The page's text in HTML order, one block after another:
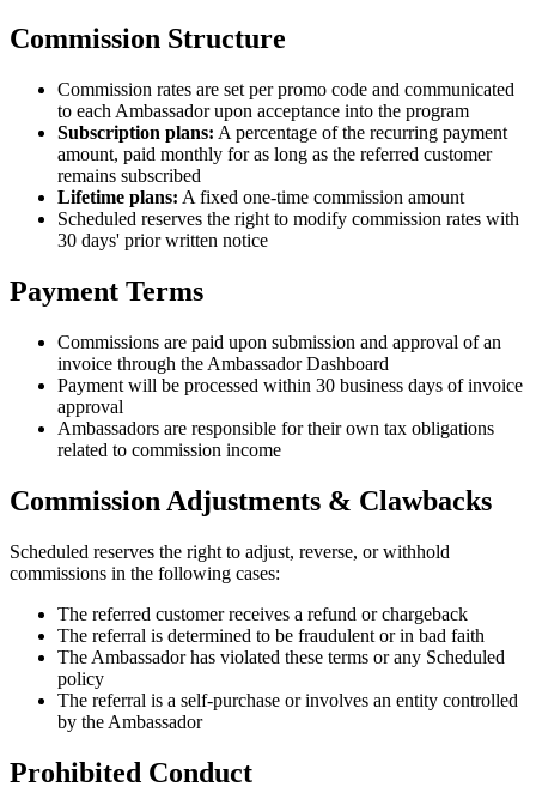
Commission Structure
Commission rates are set per promo code and communicated
to each Ambassador upon acceptance into the program
Subscription plans: A percentage of the recurring payment
amount, paid monthly for as long as the referred customer
remains subscribed
Lifetime plans: A fixed one-time commission amount
Scheduled reserves the right to modify commission rates with
30 days' prior written notice
Payment Terms
Commissions are paid upon submission and approval of an
invoice through the Ambassador Dashboard
Payment will be processed within 30 business days of invoice
approval
Ambassadors are responsible for their own tax obligations
related to commission income
Commission Adjustments & Clawbacks
Scheduled reserves the right to adjust, reverse, or withhold
commissions in the following cases:
The referred customer receives a refund or chargeback
The referral is determined to be fraudulent or in bad faith
The Ambassador has violated these terms or any Scheduled
policy
The referral is a self-purchase or involves an entity controlled
by the Ambassador
Prohibited Conduct